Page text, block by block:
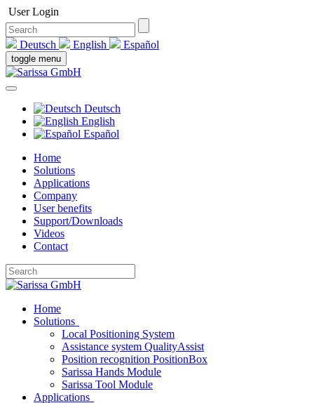
User Login
Deutsch English Español
toggle menu
Deutsch
English
Español
Home
Solutions
Applications
Company
User benefits
Support/Downloads
Videos
Contact
Home
Solutions
Local Positioning System
Assistance system QualityAssist
Position recognition PositionBox
Sarissa Hands Module
Sarissa Tool Module
Applications